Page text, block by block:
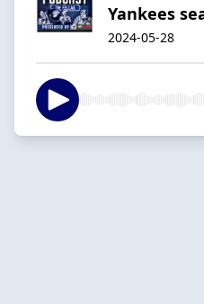
Yankees
2024-05-28